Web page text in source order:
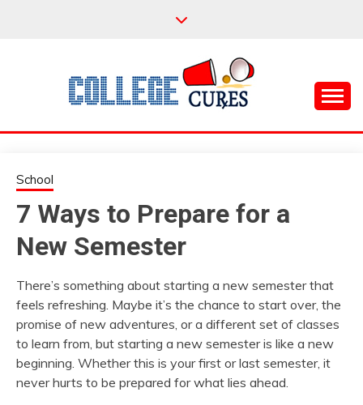
COLLEGE CURES
School
7 Ways to Prepare for a
New Semester
There’s something about starting a new semester that
feels refreshing. Maybe it’s the chance to start over, the
promise of new adventures, or a different set of classes
to learn from, but starting a new semester is like a new
beginning. Whether this is your first or last semester, it
never hurts to be prepared for what lies ahead.